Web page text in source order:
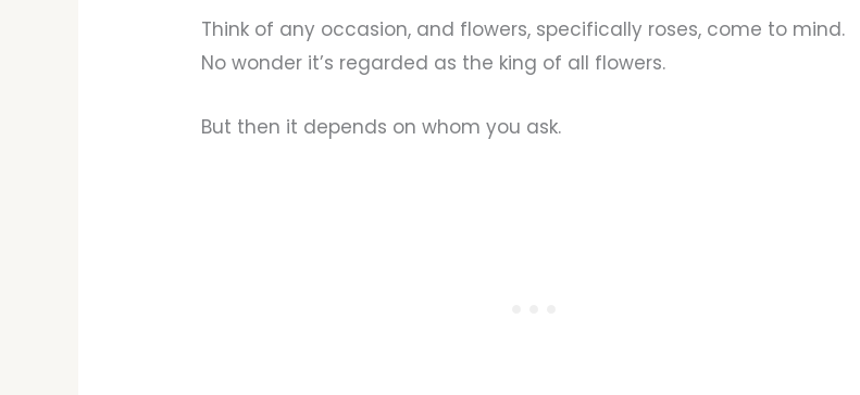
Think of any occasion, and flowers, specifically roses, come to mind.
No wonder it’s regarded as the king of all flowers.
But then it depends on whom you ask.